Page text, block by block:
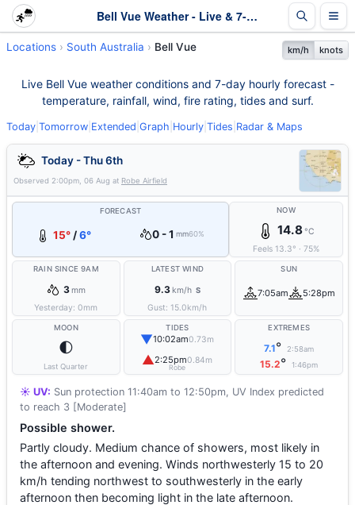
Bell Vue Weather - Live & 7-Day Forecast | SA
Locations South Australia Bell Vue km/h knots
Live Bell Vue weather conditions and 7-day hourly forecast -
temperature, rainfall, wind, fire rating, tides and surf.
Today Tomorrow Extended Graph Hourly Tides Radar & Maps
Today - Thu 6th
Observed 2:00pm, 06 Aug at Robe Airfield
FORECAST
15° /6° 0 - 1 mm60%
NOW
14.8°C
Feels 13.3° · 75%
RAIN SINCE 9AM
3mm
Yesterday:0mm
LATEST WIND
9.3km/h S
Gust: 15.0km/h
SUN
7:05am 5:28pm
MOON
🌓
Last Quarter
TIDES
▼10:02am0.73m
▲2:25pm0.84m
Robe
EXTREMES
7.1° 2:58am
15.2° 1:46pm
☀️ UV: Sun protection 11:40am to 12:50pm, UV Index predicted
to reach 3 [Moderate]
Possible shower.
Partly cloudy. Medium chance of showers, most likely in
the afternoon and evening. Winds northwesterly 15 to 20
km/h tending northwest to southwesterly in the early
afternoon then becoming light in the late afternoon.